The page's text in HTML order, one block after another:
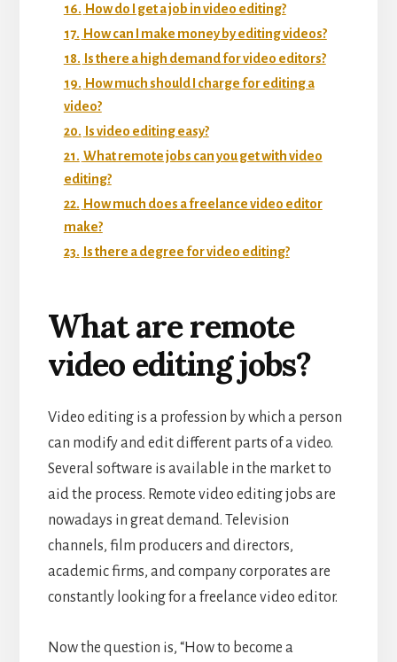
16. How do I get a job in video editing?
17. How can I make money by editing videos?
18. Is there a high demand for video editors?
19. How much should I charge for editing a
video?
20. Is video editing easy?
21. What remote jobs can you get with video
editing?
22. How much does a freelance video editor
make?
23. Is there a degree for video editing?
What are remote
video editing jobs?
Video editing is a profession by which a person
can modify and edit different parts of a video.
Several software is available in the market to
aid the process. Remote video editing jobs are
nowadays in great demand. Television
channels, film producers and directors,
academic firms, and company corporates are
constantly looking for a freelance video editor.
Now the question is, “How to become a